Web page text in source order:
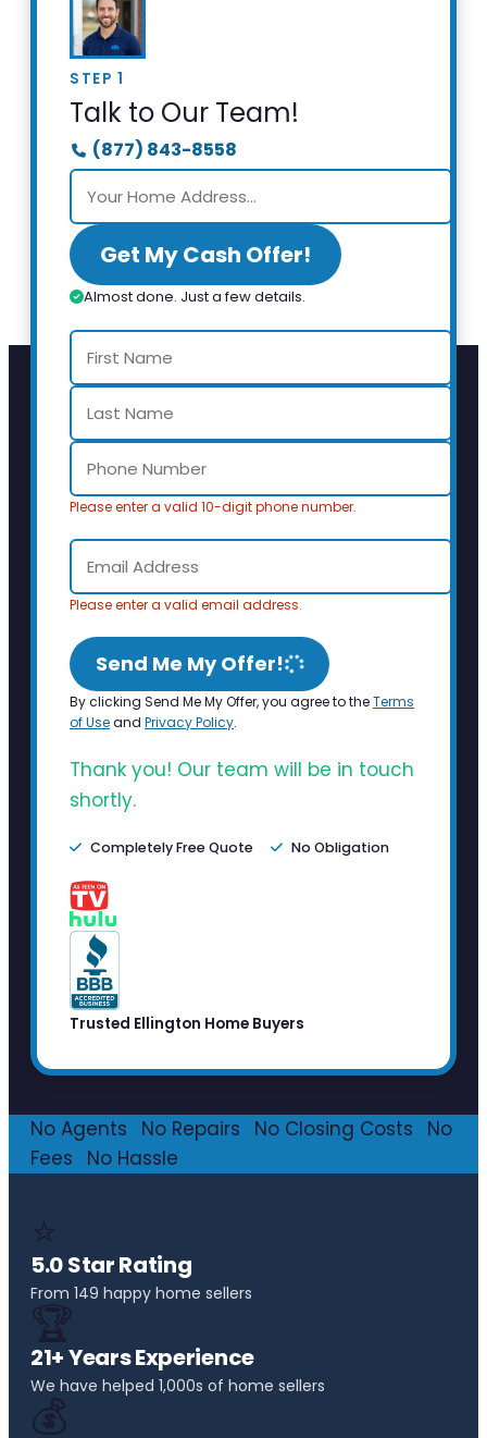
STEP 1
Talk to Our Team!
(877) 843-8558
Get My Cash Offer!
Almost done. Just a few details.
Please enter a valid 10-digit phone number.
Please enter a valid email address.
Send Me My Offer!
By clicking Send Me My Offer, you agree to theTerms
of Useand Privacy Policy.
Thank you! Our team will be in touch
shortly.
Completely Free Quote No Obligation
Trusted Ellington Home Buyers
No Agents No Repairs No Closing Costs
No
Fees
No Hassle
⭐
5.0 Star Rating
From 149 happy home sellers
🏆
21+ Years Experience
We have helped 1,000s of home sellers
💰